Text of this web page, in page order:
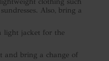
Also, bring a
light jacket for the
and bring a change of